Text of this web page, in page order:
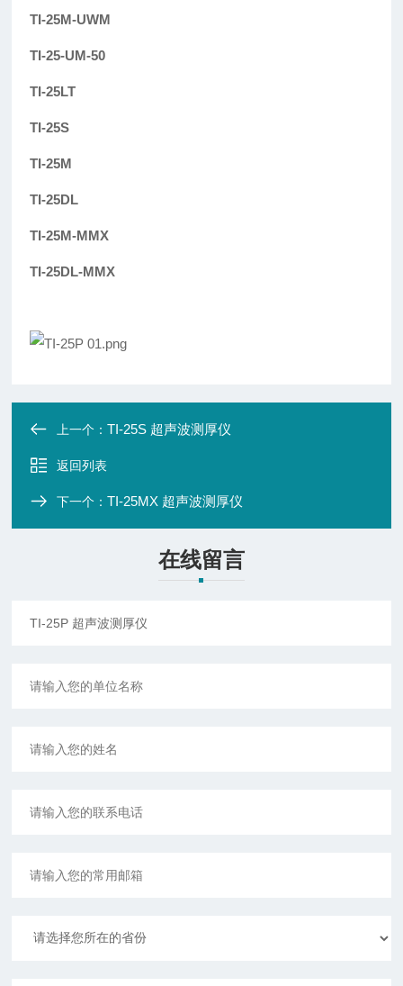
TI-25M-UWM
TI-25-UM-50
TI-25LT
TI-25S
TI-25M
TI-25DL
TI-25M-MMX
TI-25DL-MMX
上一个：TI-25S 超声波测厚仪
返回列表
下一个：TI-25MX 超声波测厚仪
在线留言